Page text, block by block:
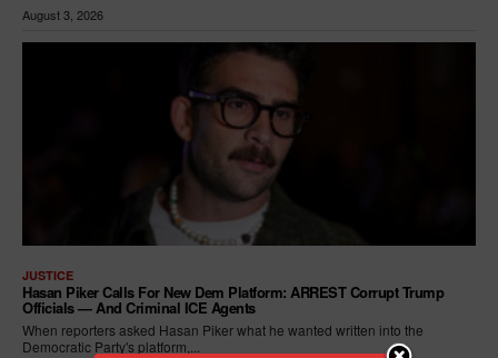
August 3, 2026
JUSTICE
Hasan Piker Calls For New Dem Platform: ARREST Corrupt Trump
Officials — And Criminal ICE Agents
When reporters asked Hasan Piker what he wanted written into the
Democratic Party's platform,...